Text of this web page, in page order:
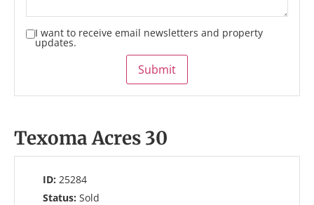
I want to receive email newsletters and property
updates.
Submit
Texoma Acres 30
ID: 25284
Status: Sold